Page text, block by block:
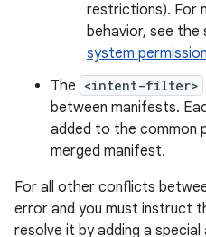
restrictions). For
behavior, see the
system
The <intent-filter>
between manifests.
added to the common
merged manifest.
For all other conflicts
error and you must instruct
resolve it by adding a